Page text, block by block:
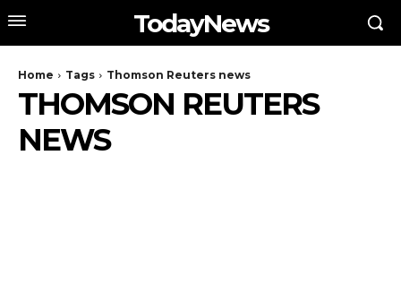
TodayNews
Home Tags Thomson Reuters news
THOMSON REUTERS
NEWS